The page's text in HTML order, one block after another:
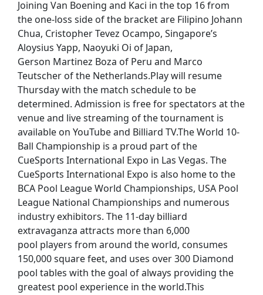
Joining Van Boening and Kaci in the top 16 from
the one-loss side of the bracket are Filipino Johann
Chua, Cristopher Tevez Ocampo, Singapore’s
Aloysius Yapp, Naoyuki Oi of Japan,
Gerson Martinez Boza of Peru and Marco
Teutscher of the Netherlands.Play will resume
Thursday with the match schedule to be
determined. Admission is free for spectators at the
venue and live streaming of the tournament is
available on YouTube and Billiard TV.The World 10-
Ball Championship is a proud part of the
CueSports International Expo in Las Vegas. The
CueSports International Expo is also home to the
BCA Pool League World Championships, USA Pool
League National Championships and numerous
industry exhibitors. The 11-day billiard
extravaganza attracts more than 6,000
pool players from around the world, consumes
150,000 square feet, and uses over 300 Diamond
pool tables with the goal of always providing the
greatest pool experience in the world.This